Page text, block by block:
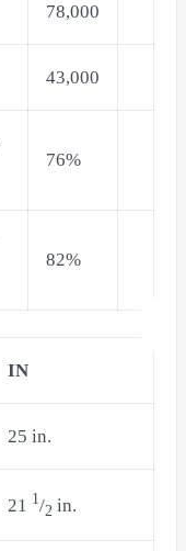
78,000
43,000
76%
82%
IN
25 in.
21 1/2 in.